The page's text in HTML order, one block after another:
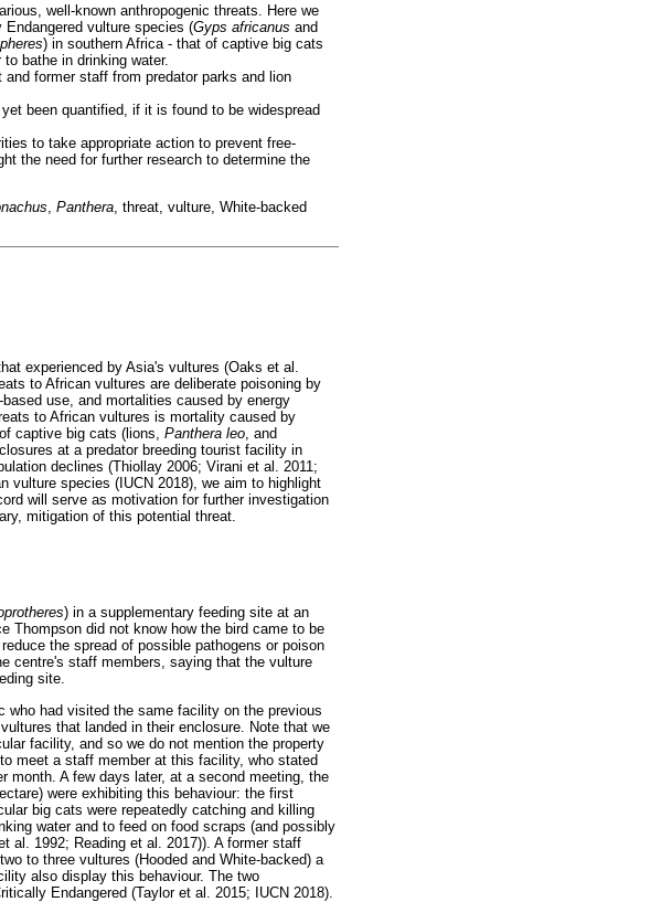
well-known anthropogenic threats. Here we
vulture species (Gyps africanus and
) in southern Africa - that of captive big cats
bathe in drinking water.
former staff from predator parks and lion
been quantified, if it is found to be widespread
to take appropriate action to prevent free-
the need for further research to determine the
chus Panthera , threat, vulture, White-backed
experienced by Asia's vultures (Oaks et al.
to African vultures are deliberate poisoning by
use, and mortalities caused by energy
to African vultures is mortality caused by
captive big cats (lions, Panthera leo , and
at a predator breeding tourist facility in
declines (Thiollay 2006; Virani et al. 2011;
vulture species (IUCN 2018), we aim to highlight
will serve as motivation for further investigation
mitigation of this potential threat.
) in a supplementary feeding site at an
Thompson did not know how the bird came to be
the spread of possible pathogens or poison
centre's staff members, saying that the vulture
site.
who had visited the same facility on the previous
that landed in their enclosure. Note that we
facility, and so we do not mention the property
meet a staff member at this facility, who stated
month. A few days later, at a second meeting, the
were exhibiting this behaviour: the first
big cats were repeatedly catching and killing
water and to feed on food scraps (and possibly
al. 1992; Reading et al. 2017)). A former staff
to three vultures (Hooded and White-backed) a
also display this behaviour. The two
Endangered (Taylor et al. 2015; IUCN 2018).